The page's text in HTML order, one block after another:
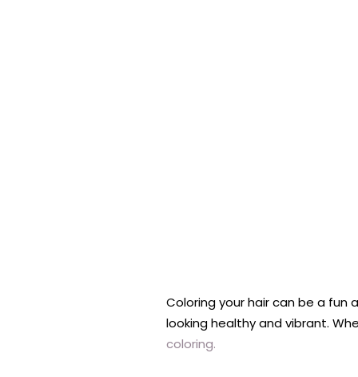
Coloring your hair can be a
looking healthy and vibrant.
coloring.